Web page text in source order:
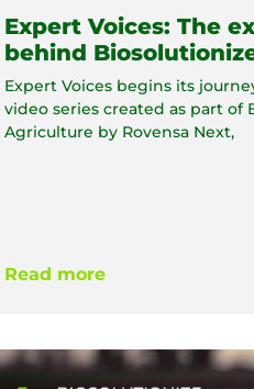
Expert Voices: The
behind
Expert Voices begins its
video series created as part of
Agriculture by Rovensa Next,
Read more